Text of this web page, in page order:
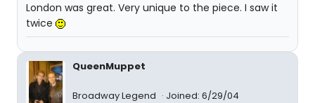
London was great. Very unique to the piece. I saw it
twice
QueenMuppet
Broadway Legend Joined: 6/29/04